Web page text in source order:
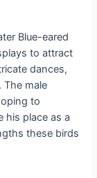
Blue-eared
to attract
dances,
male
to
his place as a
these birds